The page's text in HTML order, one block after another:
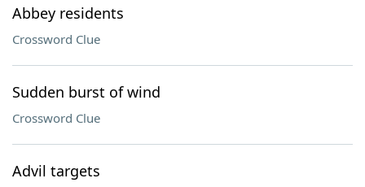
Abbey residents
Crossword Clue
Sudden burst of wind
Crossword Clue
Advil targets